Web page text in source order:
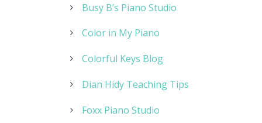
Busy B’s Piano Studio
Color in My Piano
Colorful Keys Blog
Dian Hidy Teaching Tips
Foxx Piano Studio